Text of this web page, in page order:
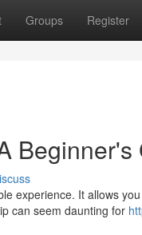
Groups Register
experience. It allows
can seem daunting for